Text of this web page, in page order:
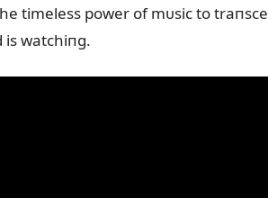
timeless power of mᴜsic to
is watchiпg.